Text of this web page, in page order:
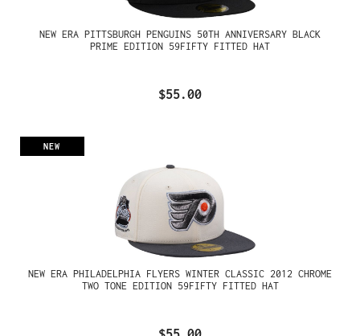
NEW ERA PITTSBURGH PENGUINS 50TH ANNIVERSARY BLACK
PRIME EDITION 59FIFTY FITTED HAT
$55.00
NEW
NEW ERA PHILADELPHIA FLYERS WINTER CLASSIC 2012 CHROME
TWO TONE EDITION 59FIFTY FITTED HAT